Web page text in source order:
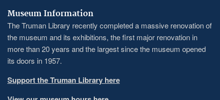
Museum Information
The Truman Library recently completed a massive renovation of
the museum and its exhibitions, the first major renovation in
more than 20 years and the largest since the museum opened
its doors in 1957.
Support the Truman Library here